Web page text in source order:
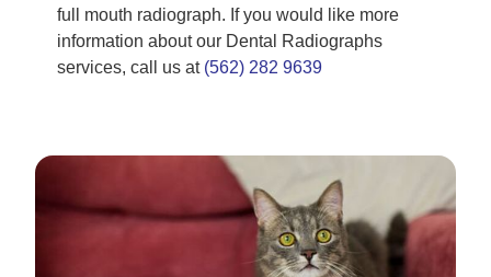
full mouth radiograph. If you would like more
information about our Dental Radiographs
services, call us at (562) 282 9639